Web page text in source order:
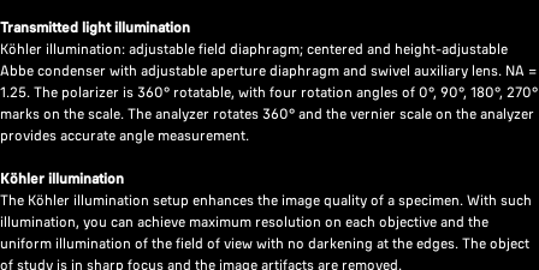
Transmitted light illumination
Köhler illumination: adjustable field diaphragm; centered and height-adjustable
Abbe condenser with adjustable aperture diaphragm and swivel auxiliary lens. NA =
1.25. The polarizer is 360° rotatable, with four rotation angles of 0°, 90°, 180°, 270°
marks on the scale. The analyzer rotates 360° and the vernier scale on the analyzer
provides accurate angle measurement.
Köhler illumination
The Köhler illumination setup enhances the image quality of a specimen. With such
illumination, you can achieve maximum resolution on each objective and the
uniform illumination of the field of view with no darkening at the edges. The object
of study is in sharp focus and the image artifacts are removed.